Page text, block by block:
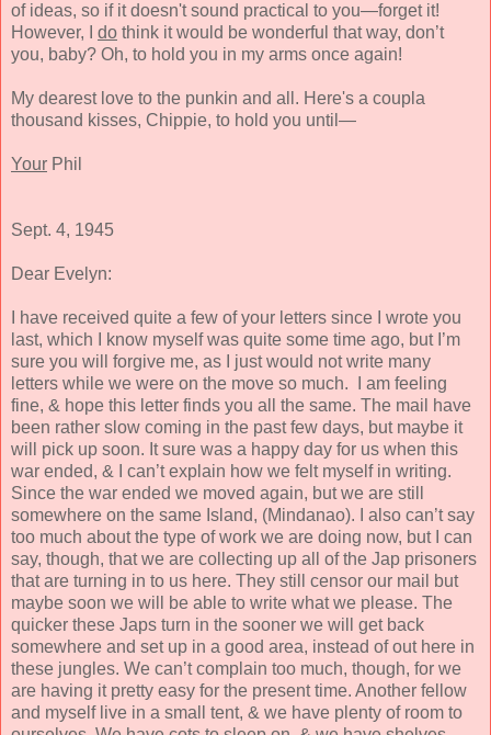
of ideas, so if it doesn't sound practical to you—forget it!
However, I do think it would be wonderful that way, don’t
you, baby? Oh, to hold you in my arms once again!
My dearest love to the punkin and all. Here's a coupla
thousand kisses, Chippie, to hold you until—
Your Phil
Sept. 4, 1945
Dear Evelyn:
I have received quite a few of your letters since I wrote you
last, which I know myself was quite some time ago, but I’m
sure you will forgive me, as I just would not write many
letters while we were on the move so much. I am feeling
fine, & hope this letter finds you all the same. The mail have
been rather slow coming in the past few days, but maybe it
will pick up soon. It sure was a happy day for us when this
war ended, & I can’t explain how we felt myself in writing.
Since the war ended we moved again, but we are still
somewhere on the same Island, (Mindanao). I also can’t say
too much about the type of work we are doing now, but I can
say, though, that we are collecting up all of the Jap prisoners
that are turning in to us here. They still censor our mail but
maybe soon we will be able to write what we please. The
quicker these Japs turn in the sooner we will get back
somewhere and set up in a good area, instead of out here in
these jungles. We can’t complain too much, though, for we
are having it pretty easy for the present time. Another fellow
and myself live in a small tent, & we have plenty of room to